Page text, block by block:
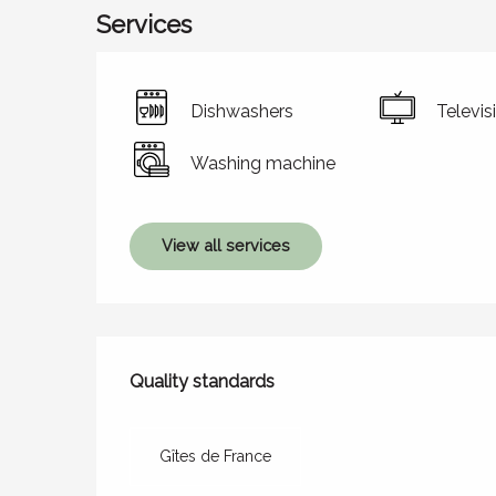
Services
Dishwashers
Washing machine
View all services
Services offered
Quality standards
Quality standards
Gîtes de France